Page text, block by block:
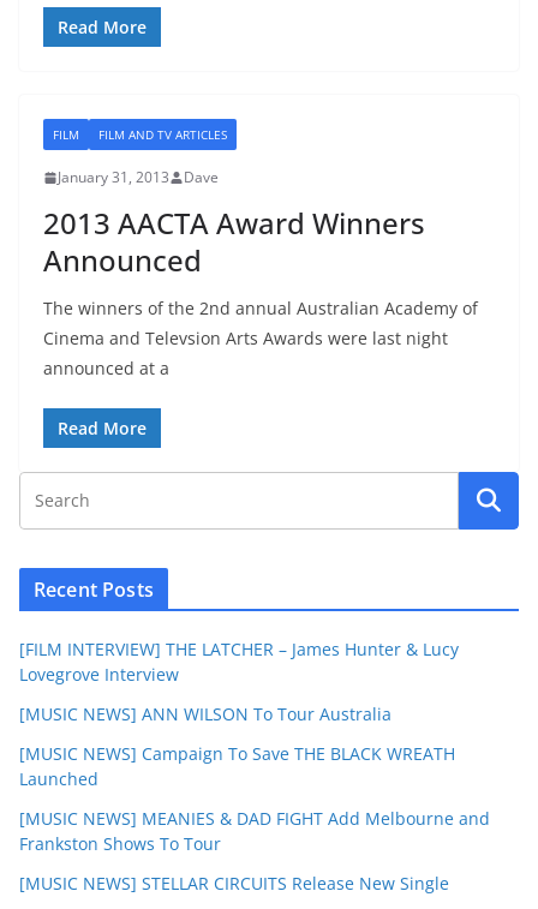
Read More
FILM FILM AND TV ARTICLES
January 31, 2013 Dave
2013 AACTA Award Winners
Announced
The winners of the 2nd annual Australian Academy of
Cinema and Televsion Arts Awards were last night
announced at a
Read More
Recent Posts
[FILM INTERVIEW] THE LATCHER – James Hunter & Lucy
Lovegrove Interview
[MUSIC NEWS] ANN WILSON To Tour Australia
[MUSIC NEWS] Campaign To Save THE BLACK WREATH
Launched
[MUSIC NEWS] MEANIES & DAD FIGHT Add Melbourne and
Frankston Shows To Tour
[MUSIC NEWS] STELLAR CIRCUITS Release New Single